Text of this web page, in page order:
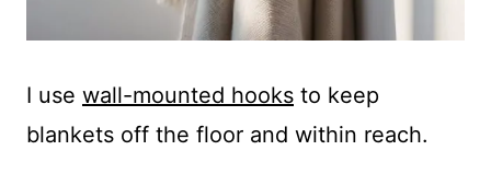
I use wall-mounted hooks to keep
blankets off the floor and within reach.